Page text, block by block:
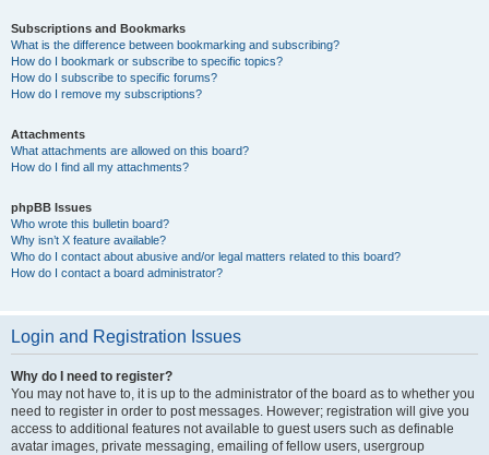
Subscriptions and Bookmarks
What is the difference between bookmarking and subscribing?
How do I bookmark or subscribe to specific topics?
How do I subscribe to specific forums?
How do I remove my subscriptions?
Attachments
What attachments are allowed on this board?
How do I find all my attachments?
phpBB Issues
Who wrote this bulletin board?
Why isn’t X feature available?
Who do I contact about abusive and/or legal matters related to this board?
How do I contact a board administrator?
Login and Registration Issues
Why do I need to register?
You may not have to, it is up to the administrator of the board as to whether you
need to register in order to post messages. However; registration will give you
access to additional features not available to guest users such as definable
avatar images, private messaging, emailing of fellow users, usergroup